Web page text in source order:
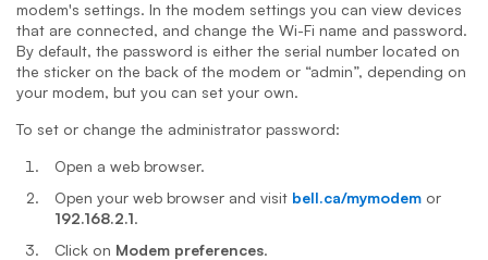
modem's settings. In the modem settings you can view devices
that are connected, and change the Wi-Fi name and password.
By default, the password is either the serial number located on
the sticker on the back of the modem or “admin”, depending on
your modem, but you can set your own.
To set or change the administrator password:
Open a web browser.
Open your web browser and visit bell.ca/mymodem or
192.168.2.1.
Click on Modem preferences.